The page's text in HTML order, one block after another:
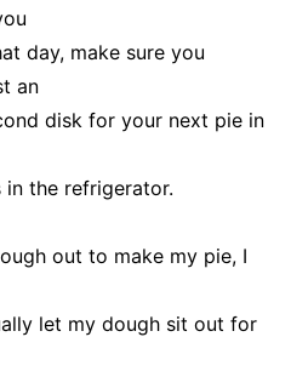
day, make sure you
an
disk for your next pie in
the refrigerator.
out to make my pie, I
let my dough sit out for